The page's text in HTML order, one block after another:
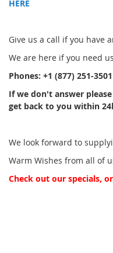
HERE
Give us a call if you have
We are here if you need
Phones: +1 (877) 251-
If we don't answer
get back to you within
We look forward to
Warm Wishes from all of
Check out our specials,